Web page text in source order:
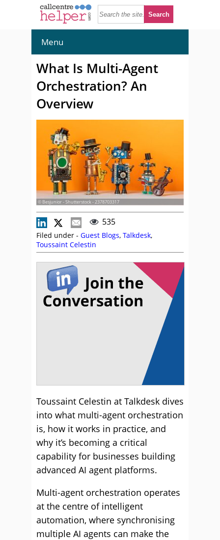
Menu
What Is Multi-Agent
Orchestration? An
Overview
© Besjunior - Shutterstock - 2378703317
535
Filed under - Guest Blogs, Talkdesk,
Toussaint Celestin
Toussaint Celestin at Talkdesk dives
into what multi-agent orchestration
is, how it works in practice, and
why it’s becoming a critical
capability for businesses building
advanced AI agent platforms.
Multi-agent orchestration operates
at the centre of intelligent
automation, where synchronising
multiple AI agents can make the